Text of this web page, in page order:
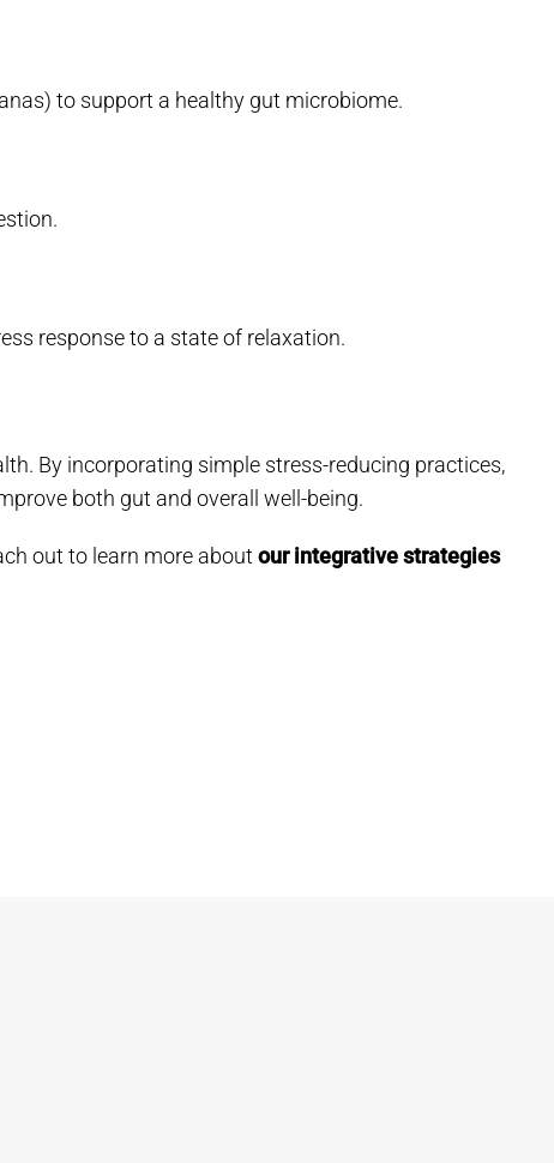
to support a healthy gut microbiome.
response to a state of relaxation.
By incorporating simple stress-reducing practices,
both gut and overall well-being.
out to learn more about our integrative strategies